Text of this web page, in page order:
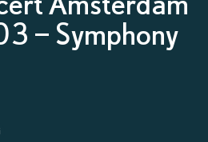
– Symphony